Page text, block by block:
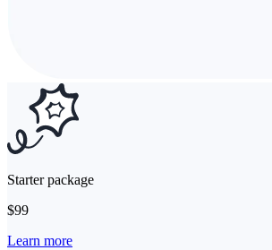
Starter package
$99
Learn more